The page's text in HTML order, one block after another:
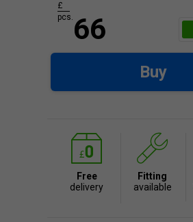
66
£
pcs.
Buy
Free
delivery
Fitting
available